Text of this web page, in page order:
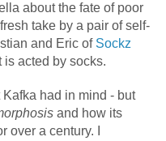
about the fate of poor
take by a pair of self-
and Eric of Sockz
acted by socks.
Kafka had in mind - but
and how its
over a century. I